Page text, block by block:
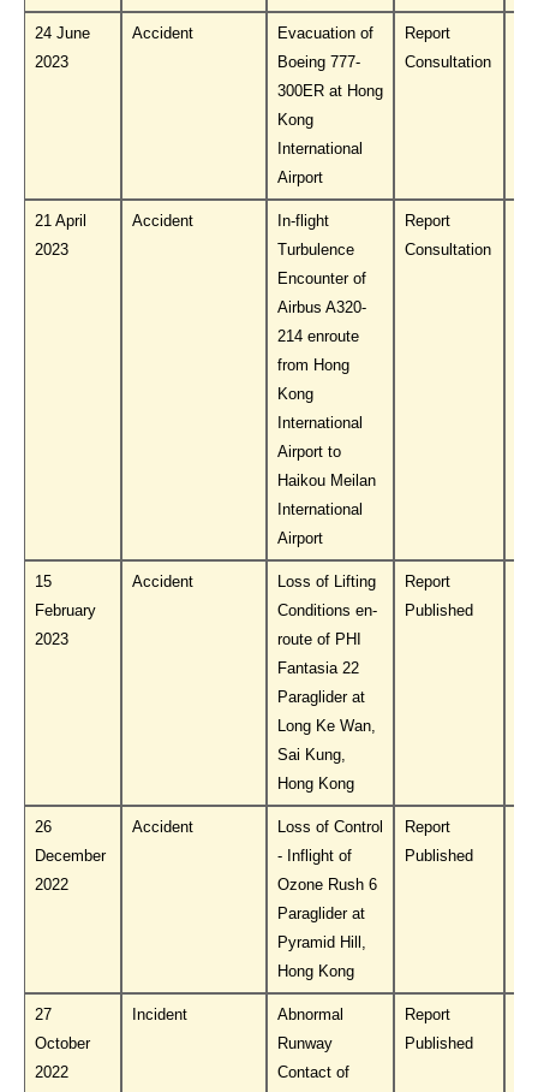
24 June
2023
Accident
Evacuation of
Boeing 777-
300ER at Hong
Kong
International
Airport
Report
Consultation
21 April
2023
Accident
In-flight
Turbulence
Encounter of
Airbus A320-
214 enroute
from Hong
Kong
International
Airport to
Haikou Meilan
International
Airport
Report
Consultation
15
February
2023
Accident
Loss of Lifting
Conditions en-
route of PHI
Fantasia 22
Paraglider at
Long Ke Wan,
Sai Kung,
Hong Kong
Report
Published
26
December
2022
Accident
Loss of Control
- Inflight of
Ozone Rush 6
Paraglider at
Pyramid Hill,
Hong Kong
Report
Published
27
October
2022
Incident
Abnormal
Runway
Contact of
Report
Published